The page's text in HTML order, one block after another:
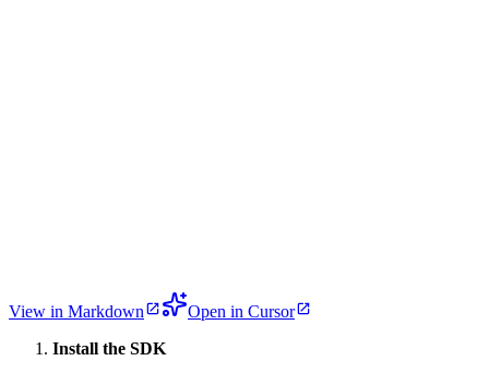
View in Markdown
Open in Cursor
Install the SDK